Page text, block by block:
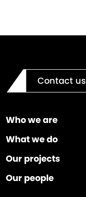
Contact us
Who we are
What we do
Our projects
Our people